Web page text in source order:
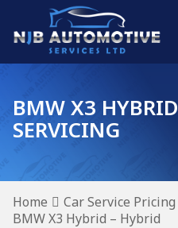
BMW X3 HYBRID
SERVICING
Home Car Service Pricing
BMW X3 Hybrid – Hybrid